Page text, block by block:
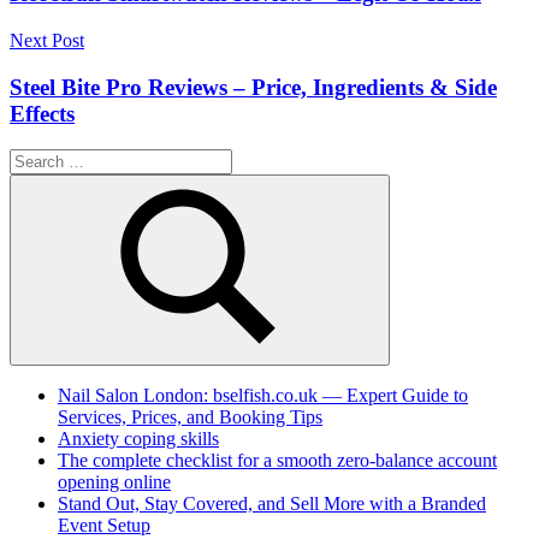
Next Post
Steel Bite Pro Reviews – Price, Ingredients & Side
Effects
Search
for:
Search
Nail Salon London: bselfish.co.uk — Expert Guide to
Services, Prices, and Booking Tips
Anxiety coping skills
The complete checklist for a smooth zero-balance account
opening online
Stand Out, Stay Covered, and Sell More with a Branded
Event Setup